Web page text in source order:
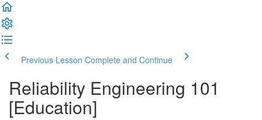
Previous Lesson Complete and Continue
Reliability Engineering 101
[Education]